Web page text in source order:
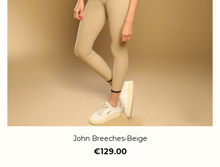
John Breeches•Beige
€129.00